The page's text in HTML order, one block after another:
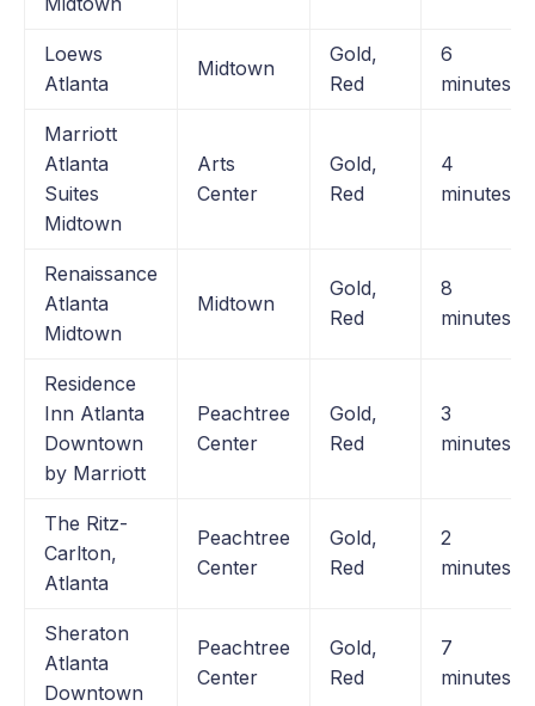
Loews
Atlanta
Midtown
Gold,
Red
6
minutes
Marriott
Atlanta
Suites
Midtown
Arts
Center
Gold,
Red
4
minutes
Renaissance
Atlanta
Midtown
Midtown
Gold,
Red
8
minutes
Residence
Inn Atlanta
Downtown
by Marriott
Peachtree
Center
Gold,
Red
3
minutes
The Ritz-
Carlton,
Atlanta
Peachtree
Center
Gold,
Red
2
minutes
Sheraton
Atlanta
Downtown
Peachtree
Center
Gold,
Red
7
minutes